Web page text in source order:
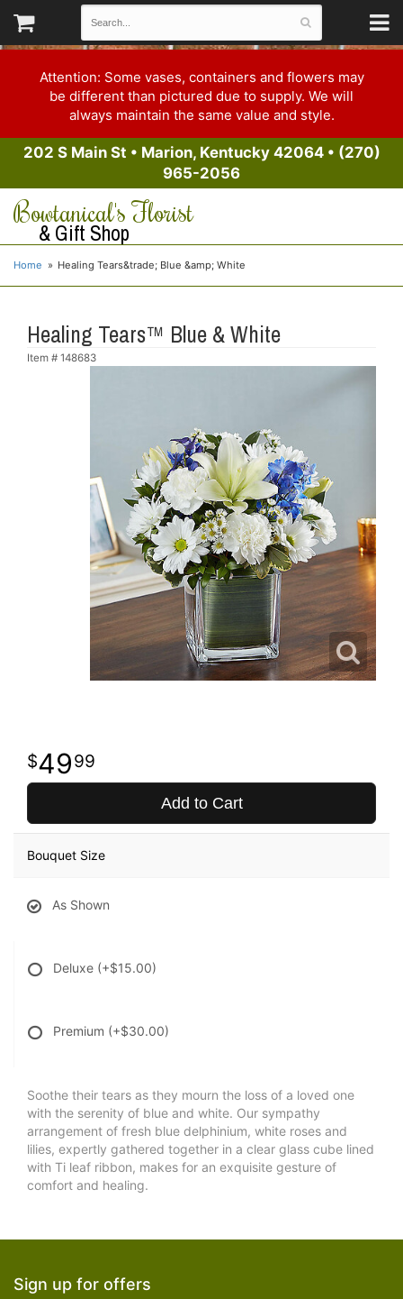
Attention: Some vases, containers and flowers may
be different than pictured due to supply. We will
always maintain the same value and style.
202 S Main St • Marion, Kentucky 42064• (270)
965-2056
Bowtanical's Florist
& Gift Shop
Home Healing Tears&trade; Blue &amp; White
Healing Tears™ Blue & White
Item # 148683
4999
Add to Cart
Bouquet Size
As Shown
Deluxe (+$15.00)
Premium (+$30.00)
Soothe their tears as they mourn the loss of a loved one
with the serenity of blue and white. Our sympathy
arrangement of fresh blue delphinium, white roses and
lilies, expertly gathered together in a clear glass cube lined
with Ti leaf ribbon, makes for an exquisite gesture of
comfort and healing.
Sign up for offers